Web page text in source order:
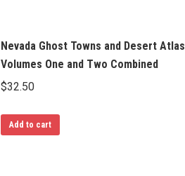
Nevada Ghost Towns and Desert Atlas
Volumes One and Two Combined
$32.50
Add to cart